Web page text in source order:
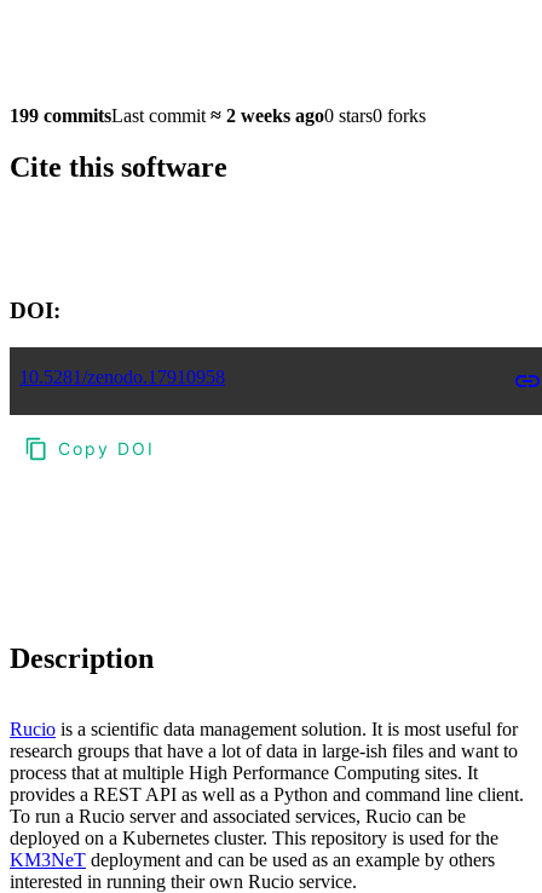
199 commitsLast commit ≈ 2 weeks ago0 stars0 forks
Cite this software
DOI:
10.5281/zenodo.17910958
Copy DOI
Description
Rucio is a scientific data management solution. It is most useful for
research groups that have a lot of data in large-ish files and want to
process that at multiple High Performance Computing sites. It
provides a REST API as well as a Python and command line client.
To run a Rucio server and associated services, Rucio can be
deployed on a Kubernetes cluster. This repository is used for the
KM3NeT deployment and can be used as an example by others
interested in running their own Rucio service.